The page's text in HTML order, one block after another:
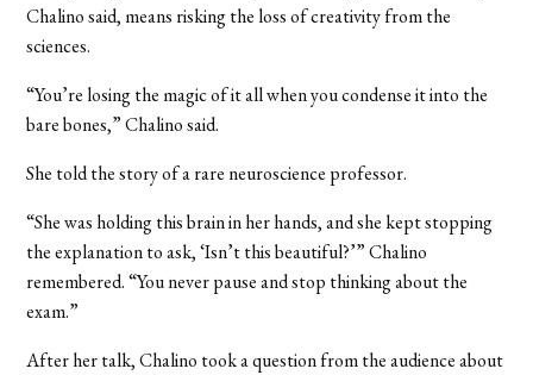
Chalino said, means risking the loss of creativity from the
sciences.
“You’re losing the magic of it all when you condense it into the
bare bones,” Chalino said.
She told the story of a rare neuroscience professor.
“She was holding this brain in her hands, and she kept stopping
the explanation to ask, ‘Isn’t this beautiful?’” Chalino
remembered. “You never pause and stop thinking about the
exam.”
After her talk, Chalino took a question from the audience about